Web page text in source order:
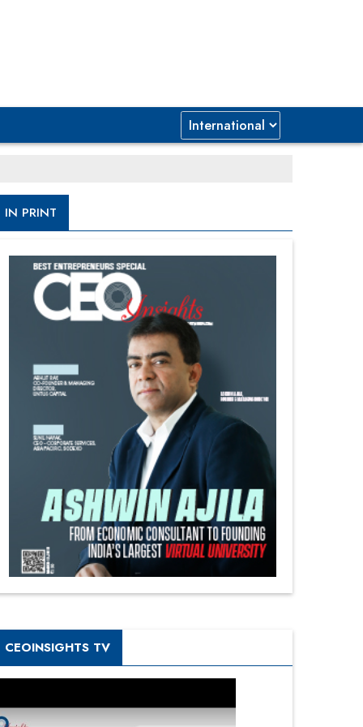
IN PRINT
CEOINSIGHTS TV